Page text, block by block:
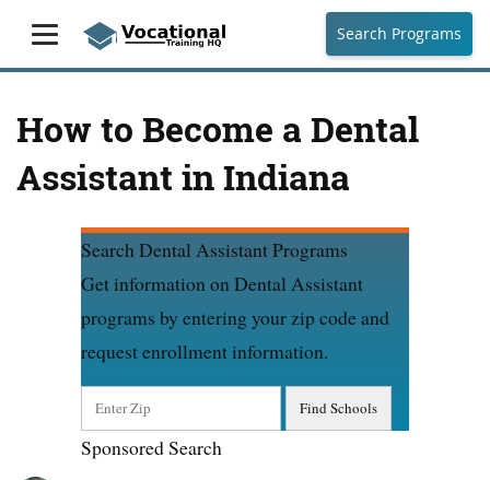
Search Programs
How to Become a Dental
Assistant in Indiana
Search Dental Assistant Programs
Get information on Dental Assistant
programs by entering your zip code and
request enrollment information.
Sponsored Search